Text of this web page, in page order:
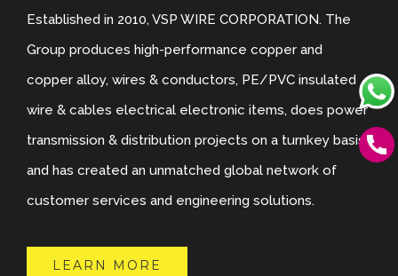
Established in 2010, VSP WIRE CORPORATION. The
Group produces high-performance copper and
copper alloy, wires & conductors, PE/PVC insulated
wire & cables electrical electronic items, does power
transmission & distribution projects on a turnkey basis,
and has created an unmatched global network of
customer services and engineering solutions.
LEARN MORE